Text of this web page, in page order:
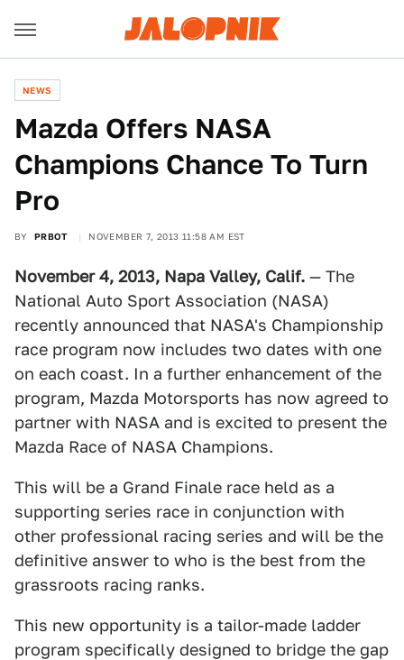
NEWS
Mazda Offers NASA
Champions Chance To Turn
Pro
BY PRBOT NOVEMBER 7, 2013 11:58 AM EST
November 4, 2013, Napa Valley, Calif. — The
National Auto Sport Association (NASA)
recently announced that NASA's Championship
race program now includes two dates with one
on each coast. In a further enhancement of the
program, Mazda Motorsports has now agreed to
partner with NASA and is excited to present the
Mazda Race of NASA Champions.
This will be a Grand Finale race held as a
supporting series race in conjunction with
other professional racing series and will be the
definitive answer to who is the best from the
grassroots racing ranks.
This new opportunity is a tailor-made ladder
program specifically designed to bridge the gap